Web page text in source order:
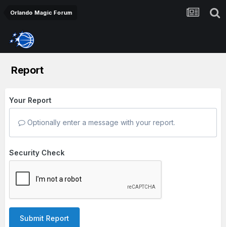
Orlando Magic Forum
Report
Your Report
Optionally enter a message with your report.
Security Check
Submit Report